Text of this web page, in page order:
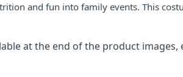
and fun into family events. This
at the end of the product